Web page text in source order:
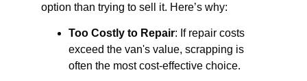
option than trying to sell it. Here’s why:
Too Costly to Repair: If repair costs
exceed the van's value, scrapping is
often the most cost-effective choice.